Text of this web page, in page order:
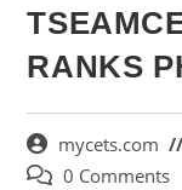
RANKS
mycets.com
0 Comments